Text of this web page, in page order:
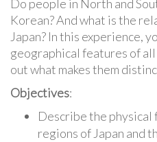
Do people in North and
Korean? And what is the
Japan? In this experience,
geographical features of
out what makes them
Objectives:
Describe the physical
regions of Japan and